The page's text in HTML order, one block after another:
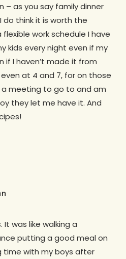
– as you say family dinner
do think it is worth the
work schedule I have
kids every night even if my
if I haven’t made it from
at 4 and 7, for on those
a meeting to go to and am
they let me have it. And
was like walking a
putting a good meal on
time with my boys after